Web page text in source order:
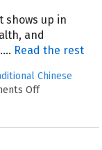
shows up in
and
… Read the rest
Chinese
Off